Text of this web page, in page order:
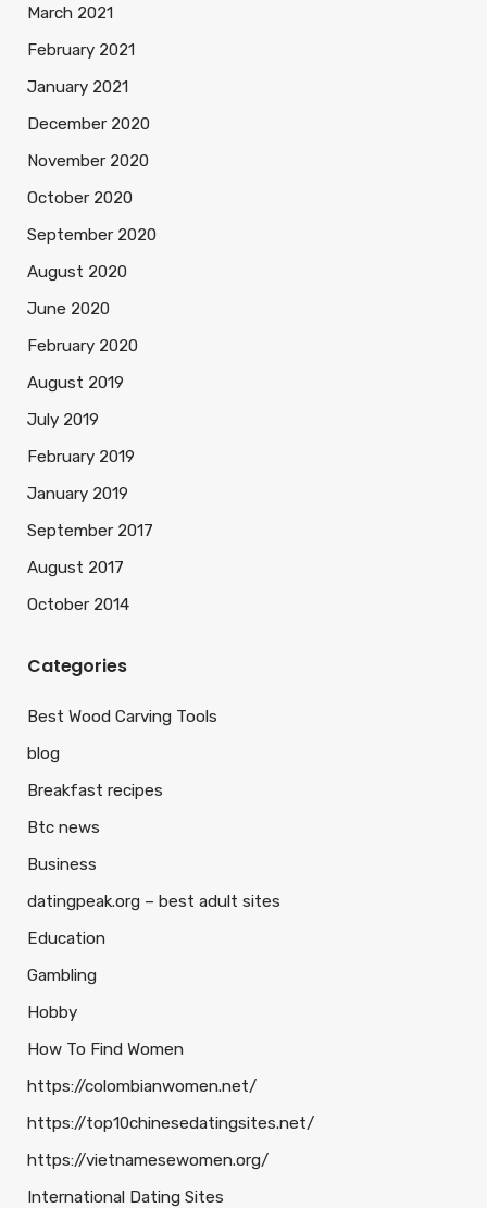
March 2021
February 2021
January 2021
December 2020
November 2020
October 2020
September 2020
August 2020
June 2020
February 2020
August 2019
July 2019
February 2019
January 2019
September 2017
August 2017
October 2014
Categories
Best Wood Carving Tools
blog
Breakfast recipes
Btc news
Business
datingpeak.org – best adult sites
Education
Gambling
Hobby
How To Find Women
https://colombianwomen.net/
https://top10chinesedatingsites.net/
https://vietnamesewomen.org/
International Dating Sites